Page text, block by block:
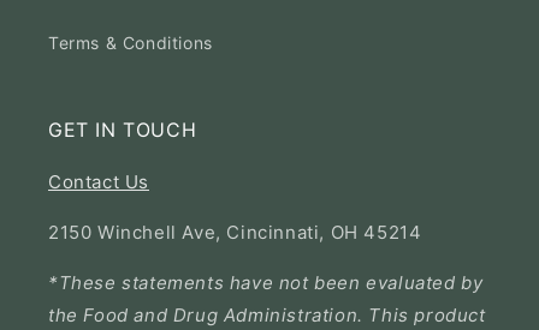
Terms & Conditions
GET IN TOUCH
Contact Us
2150 Winchell Ave, Cincinnati, OH 45214
*These statements have not been evaluated by
the Food and Drug Administration. This product